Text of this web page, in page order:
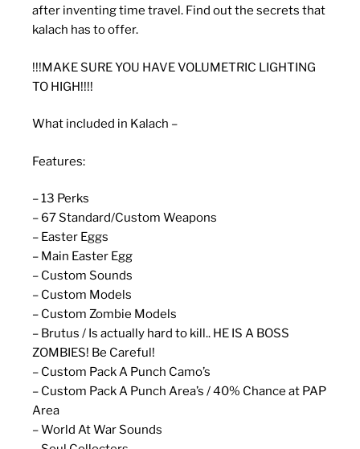
after inventing time travel. Find out the secrets that
kalach has to offer.
!!!MAKE SURE YOU HAVE VOLUMETRIC LIGHTING
TO HIGH!!!!
What included in Kalach –
Features:
– 13 Perks
– 67 Standard/Custom Weapons
– Easter Eggs
– Main Easter Egg
– Custom Sounds
– Custom Models
– Custom Zombie Models
– Brutus / Is actually hard to kill.. HE IS A BOSS
ZOMBIES! Be Careful!
– Custom Pack A Punch Camo’s
– Custom Pack A Punch Area’s / 40% Chance at PAP
Area
– World At War Sounds